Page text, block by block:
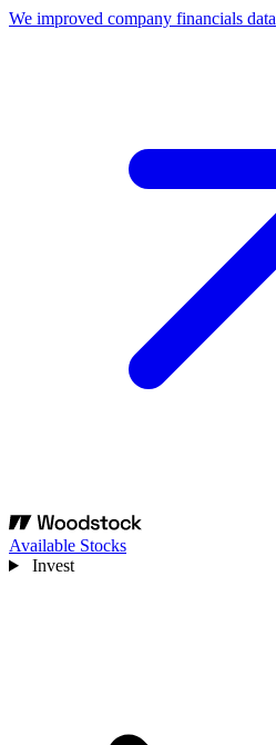
We improved company financials data
Available Stocks
Invest